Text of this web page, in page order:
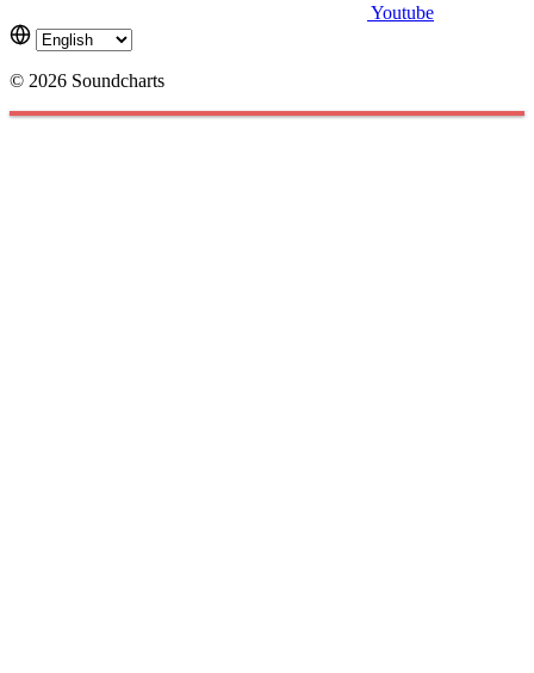
Youtube
© 2026 Soundcharts
Cookies management panel